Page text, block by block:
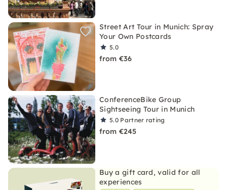
Street Art Tour in Munich: Spray
Your Own Postcards
5.0
from €36
ConferenceBike Group
Sightseeing Tour in Munich
5.0 Partner rating
from €245
Buy a gift card, valid for all
experiences